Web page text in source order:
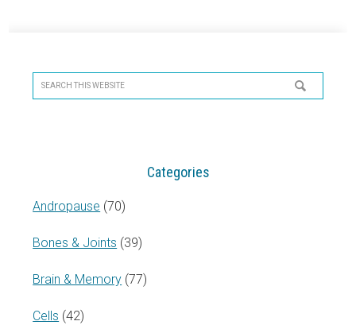
Sidebar
Search
this
Categories
Andropause (70)
Bones & Joints (39)
Brain & Memory (77)
Cells (42)